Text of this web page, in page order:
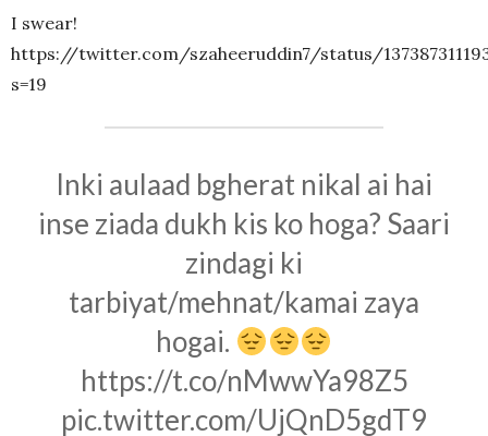
I swear!
https://twitter.com/szaheeruddin7/status/
s=19
Inki aulaad bgherat nikal ai hai
inse ziada dukh kis ko hoga? Saari
zindagi ki
tarbiyat/mehnat/kamai zaya
hogai.
https://t.co/nMwwYa98Z5
pic.twitter.com/UjQnD5gdT9